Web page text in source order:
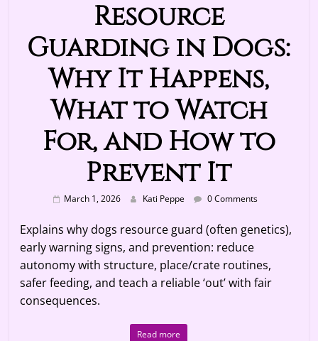
Resource
Guarding in Dogs:
Why It Happens,
What to Watch
For, and How to
Prevent It
March 1, 2026 Kati Peppe 0 Comments
Explains why dogs resource guard (often genetics),
early warning signs, and prevention: reduce
autonomy with structure, place/crate routines,
safer feeding, and teach a reliable ‘out’ with fair
consequences.
Read more